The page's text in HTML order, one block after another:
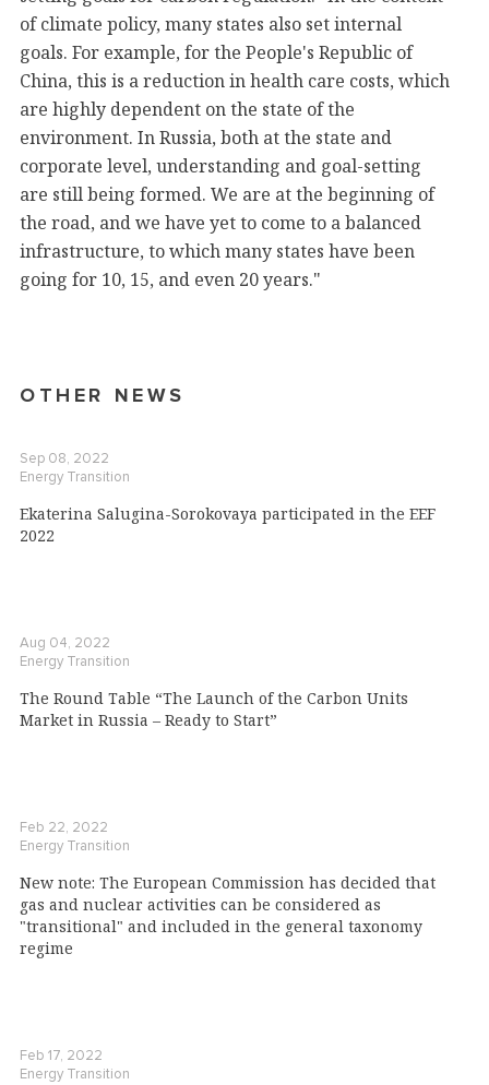
of climate policy, many states also set internal
goals. For example, for the People's Republic of
China, this is a reduction in health care costs, which
are highly dependent on the state of the
environment. In Russia, both at the state and
corporate level, understanding and goal-setting
are still being formed. We are at the beginning of
the road, and we have yet to come to a balanced
infrastructure, to which many states have been
going for 10, 15, and even 20 years."
OTHER NEWS
Sep 08, 2022
Energy Transition
Ekaterina Salugina-Sorokovaya participated in the EEF
2022
Aug 04, 2022
Energy Transition
The Round Table “The Launch of the Carbon Units
Market in Russia – Ready to Start”
Feb 22, 2022
Energy Transition
New note: The European Commission has decided that
gas and nuclear activities can be considered as
"transitional" and included in the general taxonomy
regime
Feb 17, 2022
Energy Transition